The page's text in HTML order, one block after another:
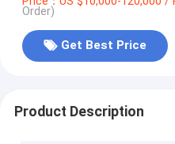
Order)
Get Best Price
Product Description